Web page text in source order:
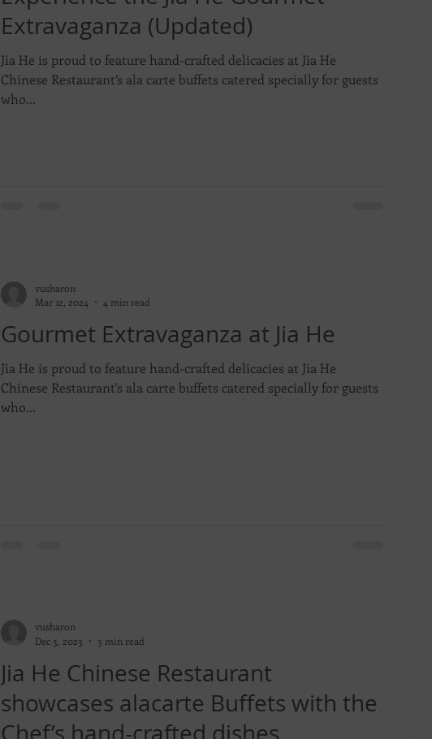
Extravaganza (Updated)
Jia He is proud to feature hand-crafted delicacies at Jia He
Chinese Restaurant’s ala carte buffets catered specially for guests
who...
Gourmet Extravaganza at Jia He
Jia He is proud to feature hand-crafted delicacies at Jia He
Chinese Restaurant's ala carte buffets catered specially for guests
who...
vusharon
Mar 12, 2024
4 min read
Jia He Chinese Restaurant
showcases alacarte Buffets with the
Chef’s hand-crafted dishes
vusharon
Dec 3, 2023
3 min read